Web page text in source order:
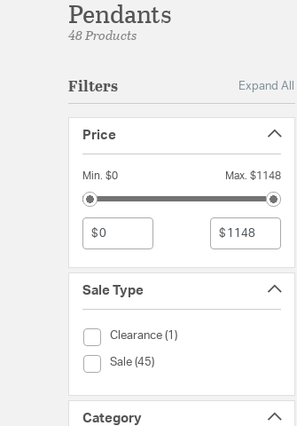
Pendants
48 Products
Filters Expand All
Price
Min. $0 Max. $1148
$ $
Sale Type
Clearance (1)
Sale Type (Clearance)
Sale (45)
Sale Type (Sale)
Category